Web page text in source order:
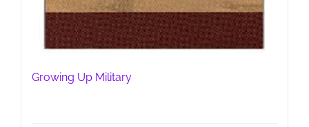
Growing Up Military